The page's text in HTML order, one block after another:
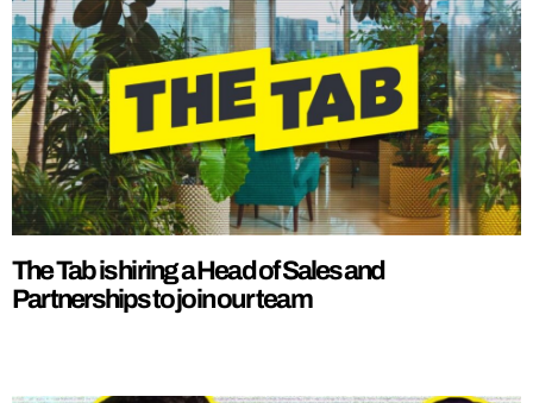
The Tab is hiring a Head of Sales and
Partnerships to join our team